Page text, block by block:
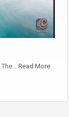
Read More